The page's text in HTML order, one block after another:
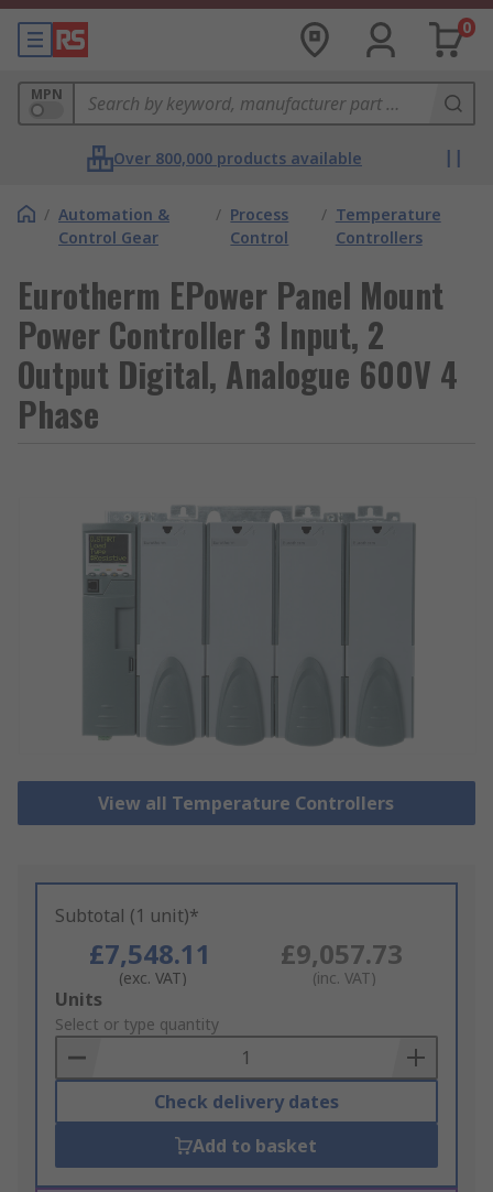
0
MPN
Over 800,000 products available
/ Automation &
Control Gear
/ Process
Control
/ Temperature
Controllers
Eurotherm EPower Panel Mount
Power Controller 3 Input, 2
Output Digital, Analogue 600V 4
Phase
View all Temperature Controllers
Subtotal (1 unit)*
£7,548.11
(exc. VAT)
£9,057.73
(inc. VAT)
Add
to
Basket
Units
Select or type quantity
Check delivery dates
Add to basket